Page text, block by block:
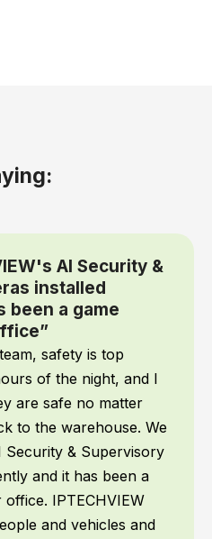
AI Security &
installed
been a game
safety is top
of the night, and I
are safe no matter
to the warehouse. We
Security & Supervisory
and it has been a
IPTECHVIEW
and vehicles and